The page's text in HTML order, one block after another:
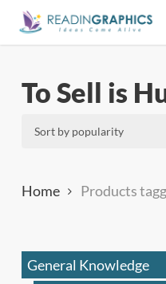
Skip
To Sell is
Home Products
General Knowledge